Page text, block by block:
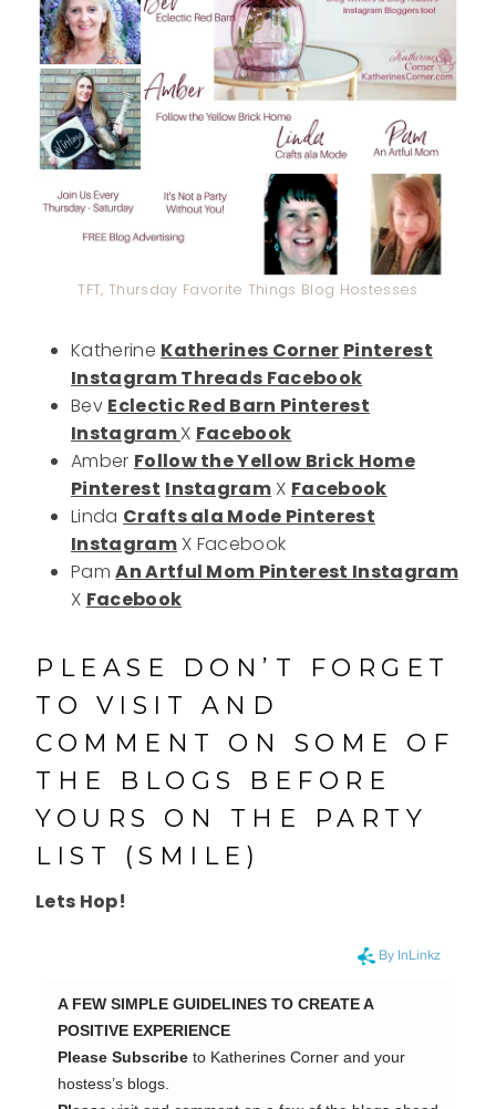
TFT, Thursday Favorite Things Blog Hostesses
Katherine Katherines Corner Pinterest
InstagramThreads Facebook
Bev Eclectic Red Barn Pinterest
InstagramX Facebook
Amber Follow the Yellow Brick Home
Pinterest Instagram X Facebook
Linda Crafts ala Mode Pinterest
InstagramX Facebook
PamAn Artful Mom Pinterest Instagram
X Facebook
PLEASE DON’T FORGET
TO VISIT AND
COMMENT ON SOME OF
THE BLOGS BEFORE
YOURS ON THE PARTY
LIST (SMILE)
Lets Hop!